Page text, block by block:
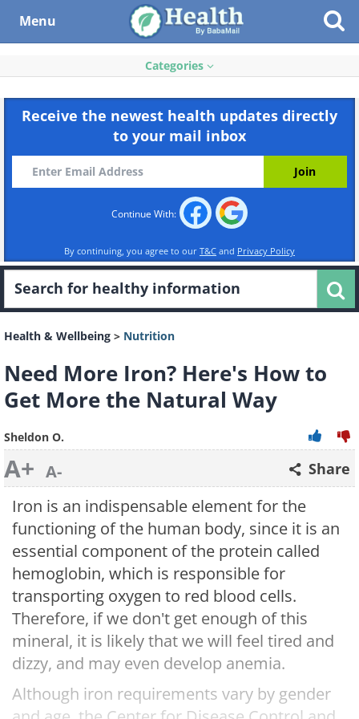
Menu
Categories
Receive the newest health updates directly
to your mail inbox
Continue With:
By continuing, you agree to our T&C and Privacy Policy
Health & Wellbeing > Nutrition
Need More Iron? Here's How to
Get More the Natural Way
Sheldon O.
A+ A- Share
Iron is an indispensable element for the
functioning of the human body, since it is an
essential component of the protein called
hemoglobin, which is responsible for
transporting oxygen to red blood cells.
Therefore, if we don't get enough of this
mineral, it is likely that we will feel tired and
dizzy, and may even develop anemia.
Although iron requirements vary by gender